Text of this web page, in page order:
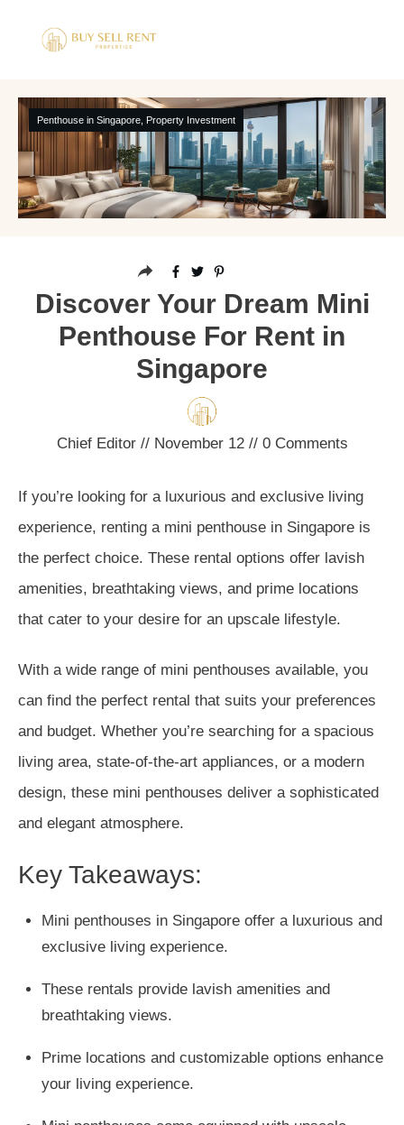
Penthouse in Singapore Property Investment
Discover Your Dream Mini
Penthouse For Rent in
Singapore
Chief Editor// November 12 // 0Comments
If you’re looking for a luxurious and exclusive living
experience, renting a mini penthouse in Singapore is
the perfect choice. These rental options offer lavish
amenities, breathtaking views, and prime locations
that cater to your desire for an upscale lifestyle.
With a wide range of mini penthouses available, you
can find the perfect rental that suits your preferences
and budget. Whether you’re searching for a spacious
living area, state-of-the-art appliances, or a modern
design, these mini penthouses deliver a sophisticated
and elegant atmosphere.
Key Takeaways:
Mini penthouses in Singapore offer a luxurious and
exclusive living experience.
These rentals provide lavish amenities and
breathtaking views.
Prime locations and customizable options enhance
your living experience.